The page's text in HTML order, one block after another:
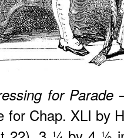
for Parade
for Chap. XLI by